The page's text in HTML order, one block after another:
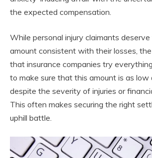
the expected compensation.
While personal injury claimants
amount consistent with their losses,
that insurance companies try
to make sure that this amount is as low
despite the severity of injuries or
This often makes securing the right
uphill battle.